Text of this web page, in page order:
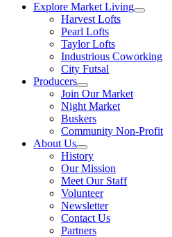
Explore Market Living
Harvest Lofts
Pearl Lofts
Taylor Lofts
Industrious Coworking
City Futsal
Producers
Join Our Market
Night Market
Buskers
Community Non-Profit
About Us
History
Our Mission
Meet Our Staff
Volunteer
Newsletter
Contact Us
Partners